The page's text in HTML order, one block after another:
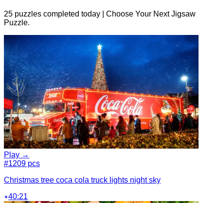
25 puzzles completed today | Choose Your Next Jigsaw
Puzzle.
Play →
#1209 pcs
Christmas tree coca cola truck lights night sky
40:21